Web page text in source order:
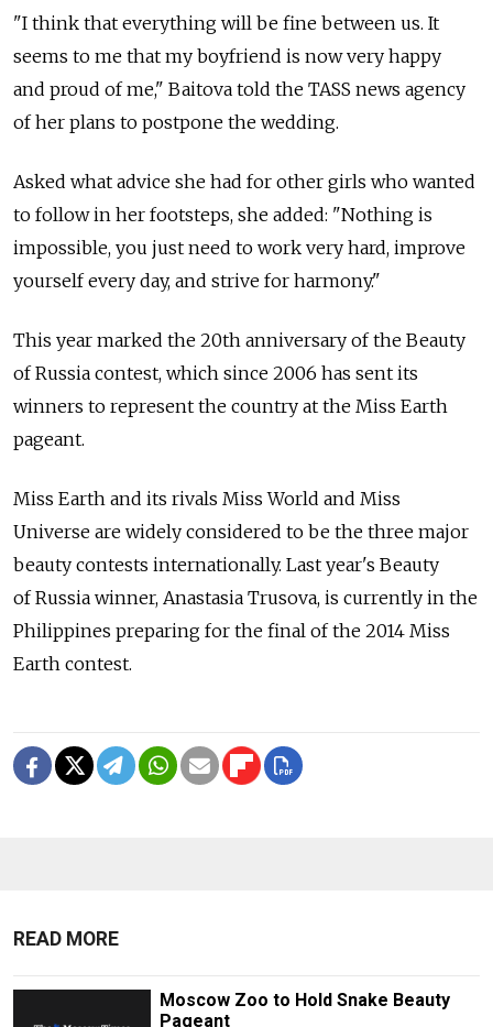
"I think that everything will be fine between us. It
seems to me that my boyfriend is now very happy
and proud of me," Baitova told the TASS news agency
of her plans to postpone the wedding.
Asked what advice she had for other girls who wanted
to follow in her footsteps, she added: "Nothing is
impossible, you just need to work very hard, improve
yourself every day, and strive for harmony."
This year marked the 20th anniversary of the Beauty
of Russia contest, which since 2006 has sent its
winners to represent the country at the Miss Earth
pageant.
Miss Earth and its rivals Miss World and Miss
Universe are widely considered to be the three major
beauty contests internationally. Last year's Beauty
of Russia winner, Anastasia Trusova, is currently in the
Philippines preparing for the final of the 2014 Miss
Earth contest.
READ MORE
Moscow Zoo to Hold Snake Beauty
Pageant